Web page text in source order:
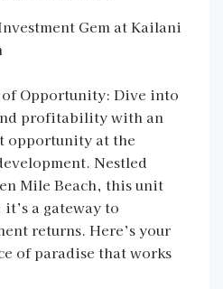
Gem at Kailani
of Opportunity: Dive into
profitability with an
opportunity at the
Nestled
Mile Beach, this unit
a gateway to
returns. Here’s your
of paradise that works